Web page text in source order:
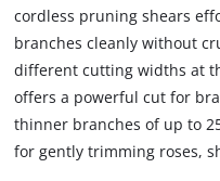
cordless pruning shears
branches cleanly without
different cutting widths at
offers a powerful cut for
thinner branches of up to
for gently trimming roses,